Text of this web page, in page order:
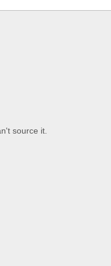
source it.